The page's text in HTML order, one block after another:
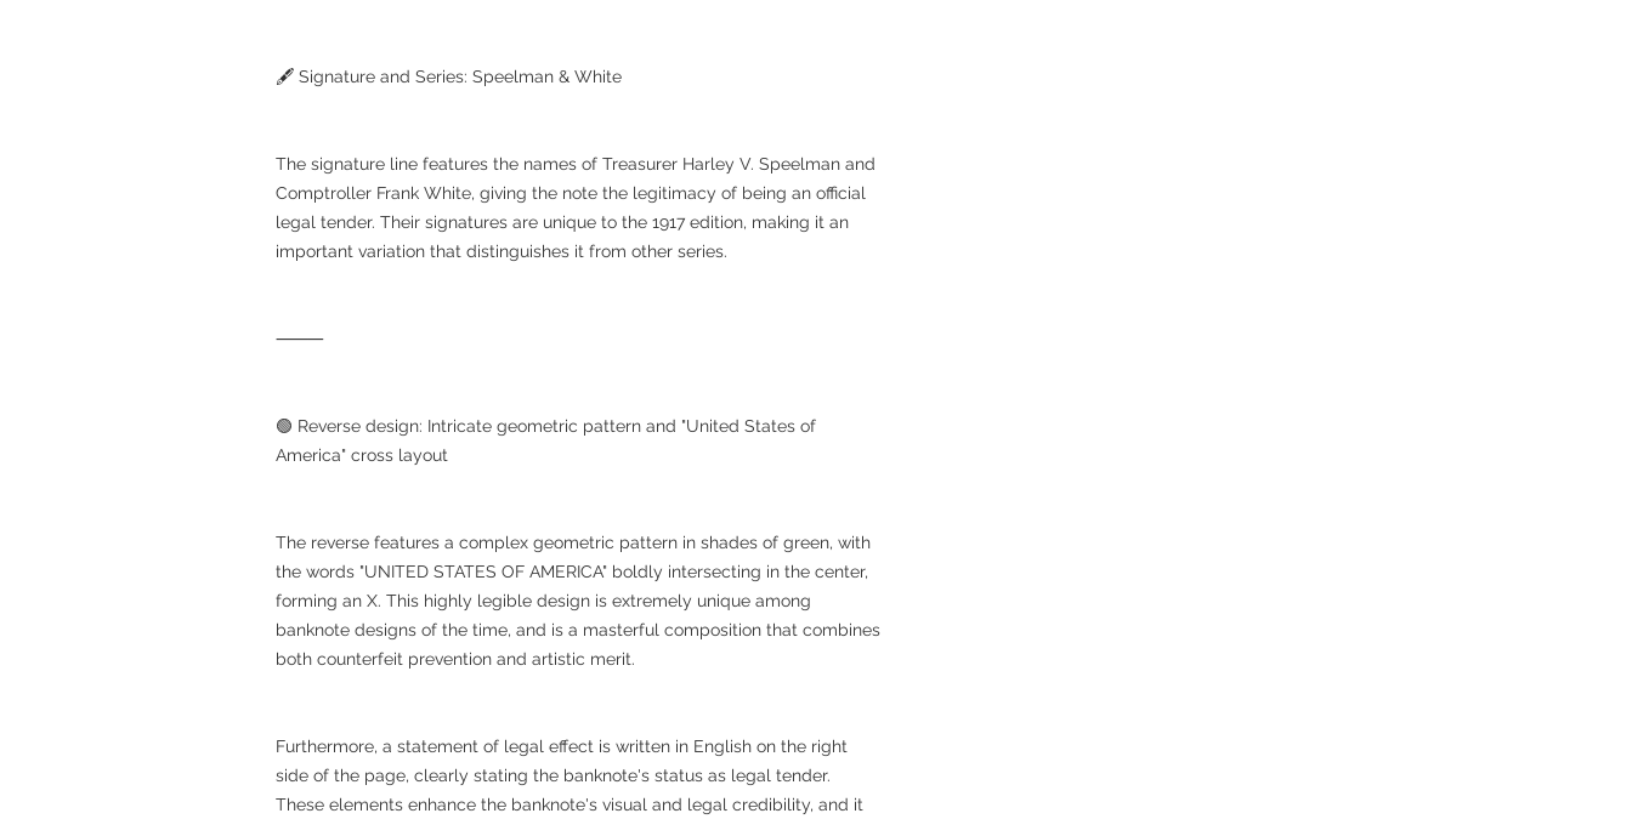
🖋 Signature and Series: Speelman & White
The signature line features the names of Treasurer Harley V. Speelman and
Comptroller Frank White, giving the note the legitimacy of being an official
legal tender. Their signatures are unique to the 1917 edition, making it an
important variation that distinguishes it from other series.
⸻
🟢 Reverse design: Intricate geometric pattern and "United States of
America" cross layout
The reverse features a complex geometric pattern in shades of green, with
the words "UNITED STATES OF AMERICA" boldly intersecting in the center,
forming an X. This highly legible design is extremely unique among
banknote designs of the time, and is a masterful composition that combines
both counterfeit prevention and artistic merit.
Furthermore, a statement of legal effect is written in English on the right
side of the page, clearly stating the banknote's status as legal tender.
These elements enhance the banknote's visual and legal credibility, and it